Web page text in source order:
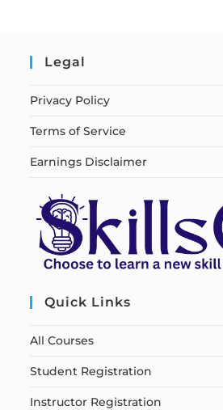
Legal
Privacy Policy
Terms of Service
Earnings Disclaimer
Quick Links
All Courses
Student Registration
Instructor Registration